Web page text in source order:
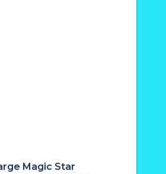
Magic Star